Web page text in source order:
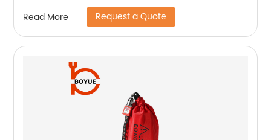
Read More Request a Quote